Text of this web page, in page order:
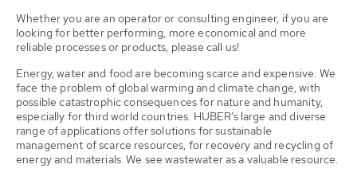
Whether you are an operator or consulting engineer, if you are
looking for better performing, more economical and more
reliable processes or products, please call us!
Energy, water and food are becoming scarce and expensive. We
face the problem of global warming and climate change, with
possible catastrophic consequences for nature and humanity,
especially for third world countries. HUBER’s large and diverse
range of applications offer solutions for sustainable
management of scarce resources, for recovery and recycling of
energy and materials. We see wastewater as a valuable resource.